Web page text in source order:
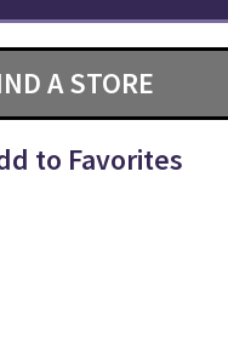
A STORE
to Favorites